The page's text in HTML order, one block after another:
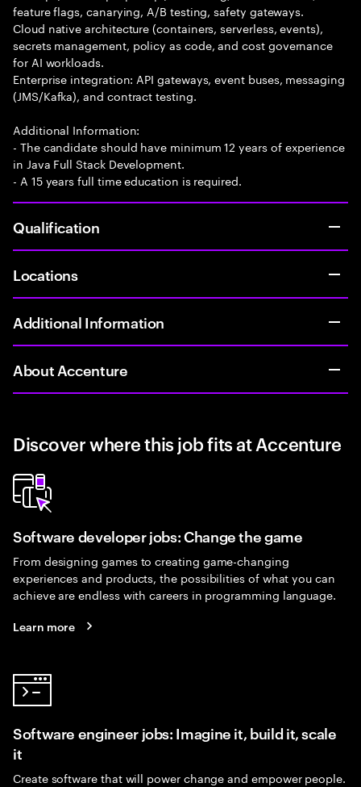
feature flags, canarying, A/B testing, safety gateways.
Cloud native architecture (containers, serverless, events),
secrets management, policy as code, and cost governance
for AI workloads.
Enterprise integration: API gateways, event buses, messaging
(JMS/Kafka), and contract testing.
Additional Information:
- The candidate should have minimum 12 years of experience
in Java Full Stack Development.
- A 15 years full time education is required.
Qualification
Locations
Additional Information
About Accenture
Discover where this job fits at Accenture
Software developer jobs: Change the game
From designing games to creating game-changing
experiences and products, the possibilities of what you can
achieve are endless with careers in programming language.
Learn more
Software engineer jobs: Imagine it, build it, scale
it
Create software that will power change and empower people.